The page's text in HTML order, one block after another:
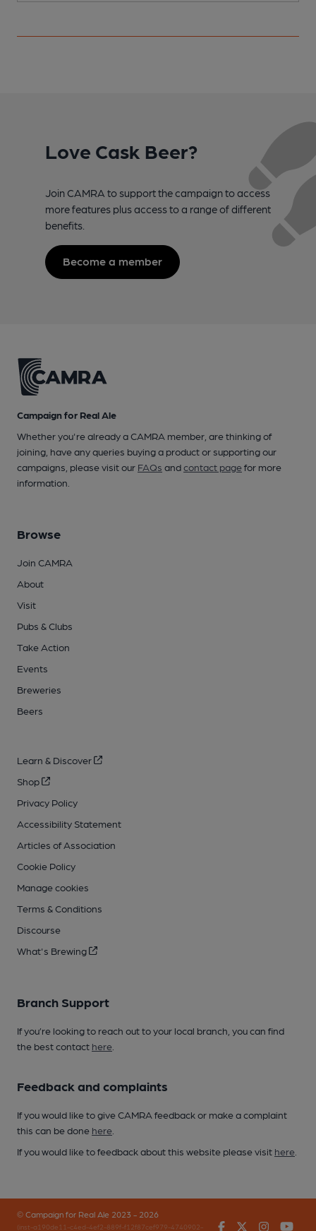
Love Cask Beer?
Join CAMRA to support the campaign to access
more features plus access to a range of different
benefits.
Become a member
Campaign for Real Ale
Whether you're already a CAMRA member, are thinking of
joining, have any queries buying a product or supporting our
campaigns, please visit our FAQs andcontact pagefor more
information.
Browse
Join CAMRA
About
Visit
Pubs & Clubs
Take Action
Events
Breweries
Beers
Learn & Discover
Shop
Privacy Policy
Accessibility Statement
Articles of Association
Cookie Policy
Manage cookies
Terms & Conditions
Discourse
What's Brewing
Branch Support
If you’re looking to reach out to your local branch, you can find
the best contact here
Feedback and complaints
If you would like to give CAMRA feedback or make a complaint
this can be done here
If you would like to feedback about this website please visit here
© Campaign for Real Ale 2023 - 2026
(inst-a190de11-c4ed-4ef2-889f-f12f87cef979-4740902- FacebookTwitter